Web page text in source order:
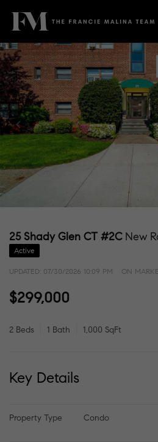
25 Shady Glen CT #2C New
Active
UPDATED: 07/30/2026 10:09 PM ON
$299,000
2 Beds 1 Bath 1,000 SqFt
Key Details
Property Type Condo